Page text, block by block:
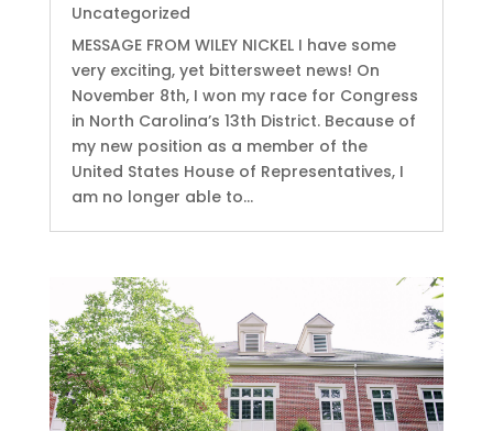
Uncategorized
MESSAGE FROM WILEY NICKEL I have some
very exciting, yet bittersweet news! On
November 8th, I won my race for Congress
in North Carolina’s 13th District. Because of
my new position as a member of the
United States House of Representatives, I
am no longer able to...